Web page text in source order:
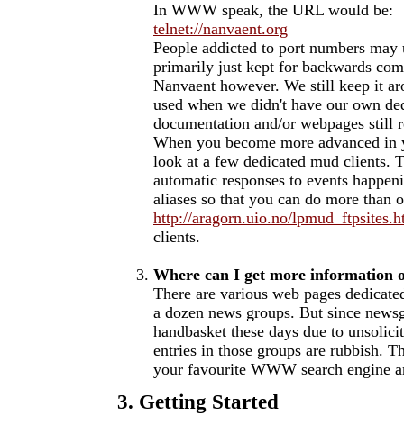
In WWW speak, the URL would be:
telnet://nanvaent.org
People addicted to port numbers
primarily just kept for backwards
Nanvaent however. We still keep it
used when we didn't have our own
documentation and/or webpages still
When you become more advanced
look at a few dedicated mud clients.
automatic responses to events
aliases so that you can do more than
http://aragorn.uio.no/
clients.
Where can I get more information
There are various web pages
a dozen news groups. But since
handbasket these days due to
entries in those groups are rubbish.
your favourite WWW search engine
3. Getting Started